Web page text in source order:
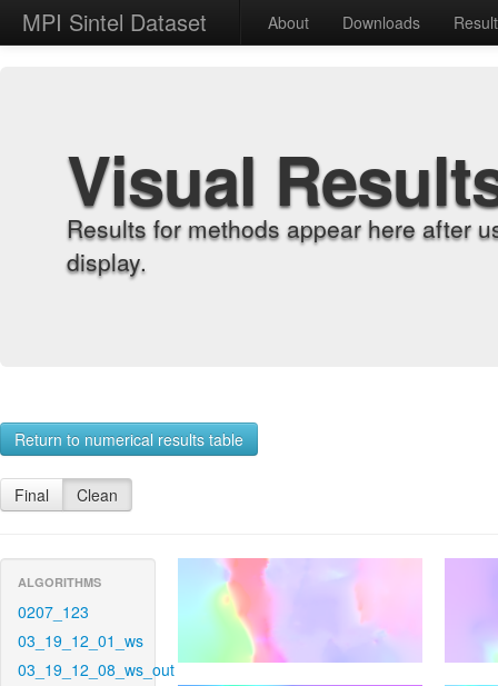
MPI Sintel Dataset About Downloads
Visual
Results for methods appear here after
display.
Return to numerical results table
Final Clean
ALGORITHMS
0207_123
03_19_12_01_ws
03_19_12_08_ws_out